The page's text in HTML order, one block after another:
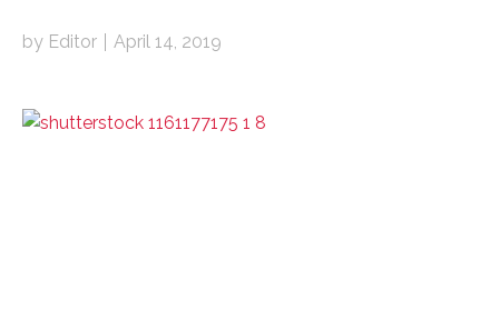
by Editor April 14, 2019